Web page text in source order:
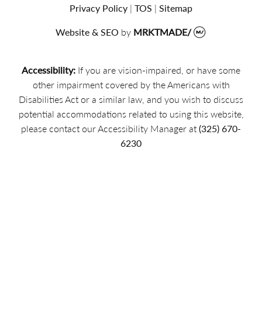
Privacy Policy | TOS | Sitemap
Website & SEO by MRKTMADE/
Accessibility: If you are vision-impaired, or have some
other impairment covered by the Americans with
Disabilities Act or a similar law, and you wish to discuss
potential accommodations related to using this website,
please contact our Accessibility Manager at(325) 670-
6230